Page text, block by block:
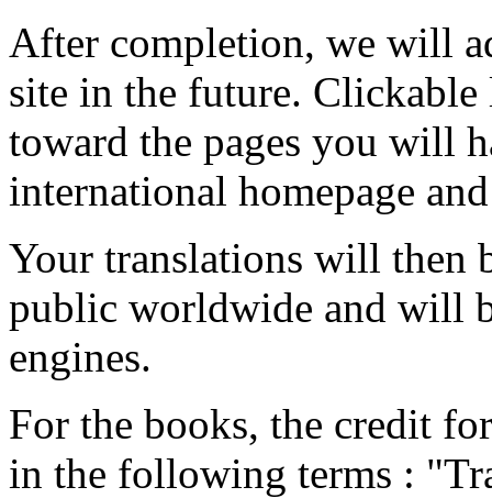
After completion, we will
site in the future.
toward the pages you will
international homepage
Your translations will then
public worldwide and will
engines.
For the books, the credit
in the following terms :